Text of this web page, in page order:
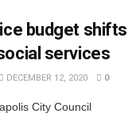
budget shifts
services
DECEMBER 12, 2020 0
City Council